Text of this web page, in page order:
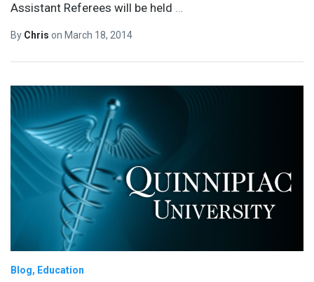
Assistant Referees will be held …
By Chris on March 18, 2014
Blog Education